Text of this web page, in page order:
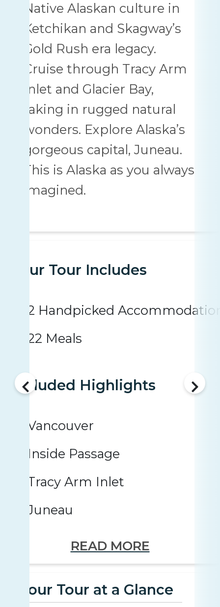
Native Alaskan culture in
Ketchikan and Skagway’s
Gold Rush era legacy.
Cruise through Tracy Arm
Inlet and Glacier Bay,
taking in rugged natural
wonders. Explore Alaska’s
gorgeous capital, Juneau.
This is Alaska as you always
imagined.
Your Tour Includes
2 Handpicked
22 Meals
Included Highlights
Vancouver
Inside Passage
Tracy Arm Inlet
Juneau
READ MORE
Your Tour at a Glance